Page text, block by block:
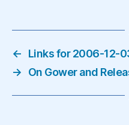
←
Links for 2006-12-
→
On Gower and